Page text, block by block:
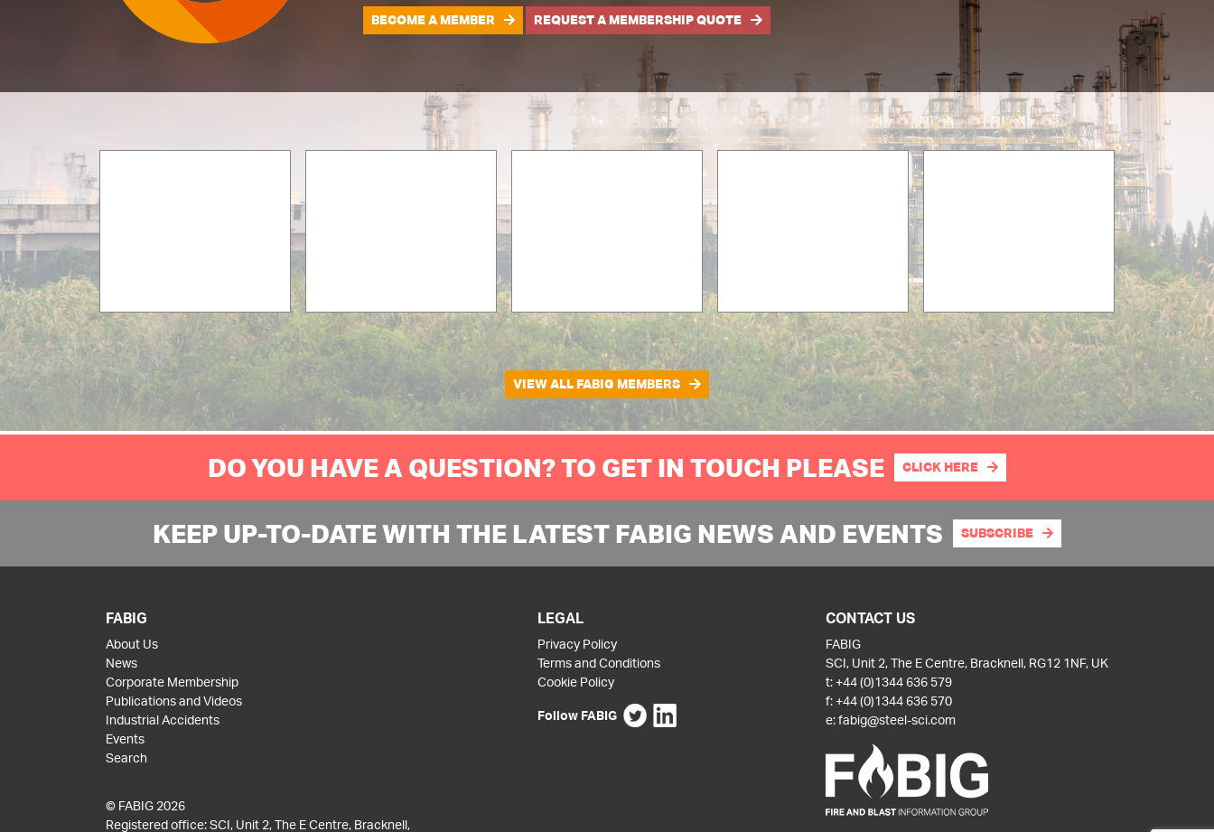
BECOME A MEMBER REQUEST A MEMBERSHIP QUOTE
VIEW ALL FABIG MEMBERS
DO YOU HAVE A QUESTION? TO GET IN TOUCH PLEASE CLICK HERE
KEEP UP-TO-DATE WITH THE LATEST FABIG NEWS AND EVENTS SUBSCRIBE
FABIG
About Us
News
Corporate Membership
Publications and Videos
Industrial Accidents
Events
Search
© FABIG 2026
Registered office: SCI, Unit 2, The E Centre, Bracknell,
LEGAL
Privacy Policy
Terms and Conditions
Cookie Policy
Follow FABIG
CONTACT US
FABIG
SCI, Unit 2, The E Centre, Bracknell, RG12 1NF, UK
t: +44 (0)1344 636 579
f: +44 (0)1344 636 570
e:fabig@steel-sci.com